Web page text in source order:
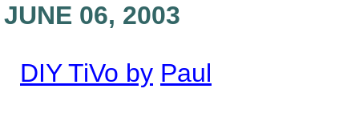
JUNE 06, 2003
DIY TiVo by Paul